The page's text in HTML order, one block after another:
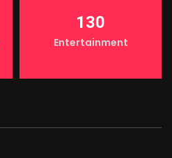
130
Entertainment